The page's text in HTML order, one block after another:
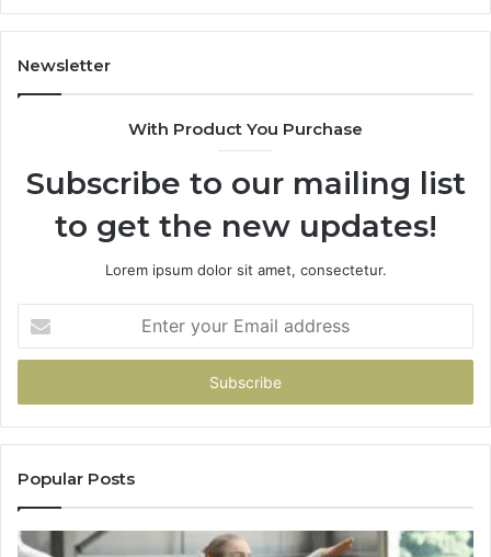
Newsletter
With Product You Purchase
Subscribe to our mailing list
to get the new updates!
Lorem ipsum dolor sit amet, consectetur.
your
Email
Popular Posts